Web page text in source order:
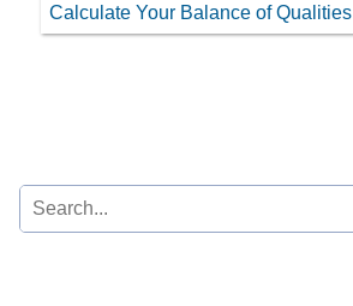
Calculate Your Balance of Qualities
Search
for: